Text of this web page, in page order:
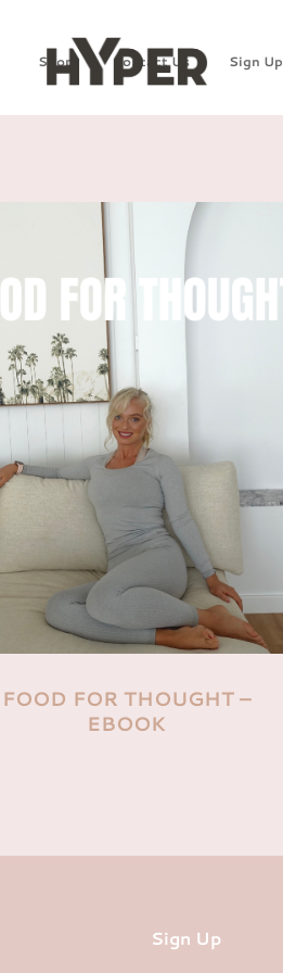
Shop Contact Us Sign Up
FOOD FOR THOUGHT –
EBOOK
Sign Up